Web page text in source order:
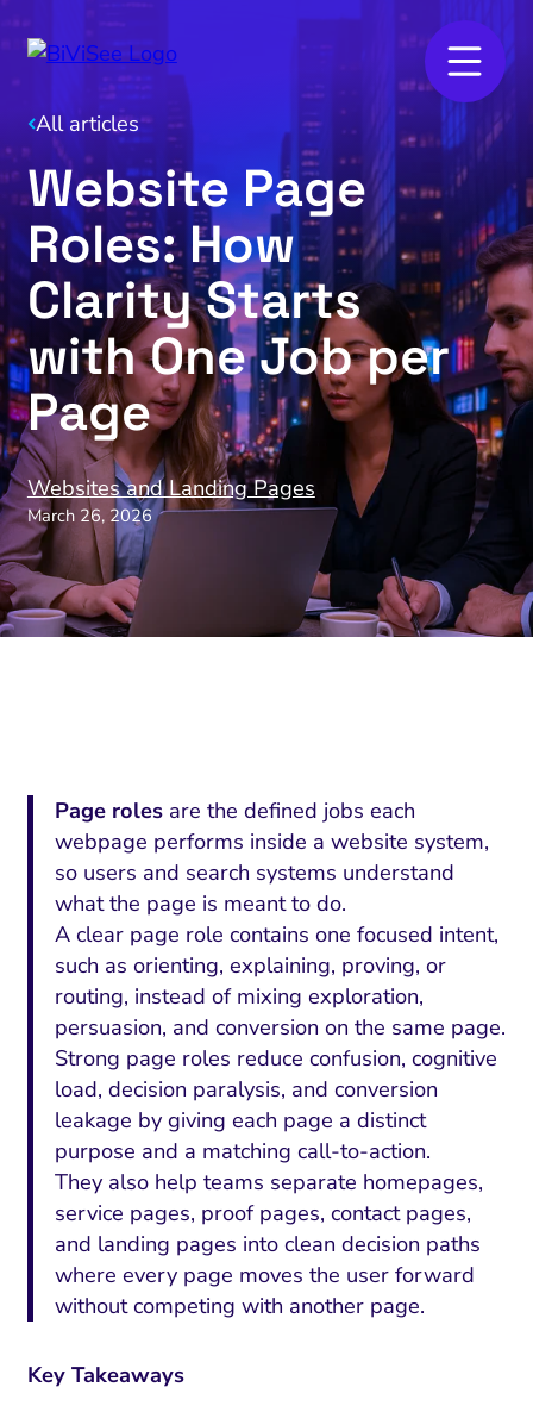
All articles
Website Page
Roles: How
Clarity Starts
with One Job per
Page
March 26, 2026
Websites and Landing Pages
Page roles are the defined jobs each
webpage performs inside a website system,
so users and search systems understand
what the page is meant to do.
A clear page role contains one focused intent,
such as orienting, explaining, proving, or
routing, instead of mixing exploration,
persuasion, and conversion on the same page.
Strong page roles reduce confusion, cognitive
load, decision paralysis, and conversion
leakage by giving each page a distinct
purpose and a matching call-to-action.
They also help teams separate homepages,
service pages, proof pages, contact pages,
and landing pages into clean decision paths
where every page moves the user forward
without competing with another page.
Key Takeaways